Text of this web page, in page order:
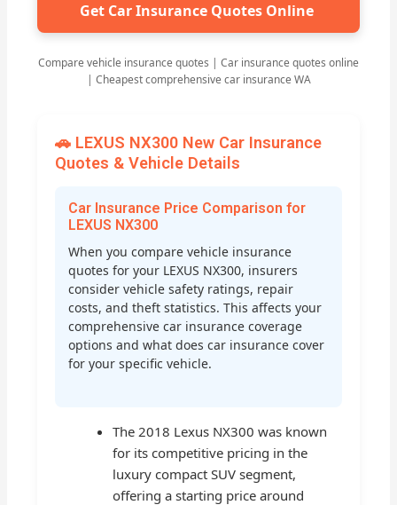
Get Car Insurance Quotes Online
Compare vehicle insurance quotes | Car insurance quotes online
| Cheapest comprehensive car insurance WA
🚗 LEXUS NX300 New Car Insurance
Quotes & Vehicle Details
Car Insurance Price Comparison for
LEXUS NX300
When you compare vehicle insurance
quotes for your LEXUS NX300, insurers
consider vehicle safety ratings, repair
costs, and theft statistics. This affects your
comprehensive car insurance coverage
options and what does car insurance cover
for your specific vehicle.
The 2018 Lexus NX300 was known
for its competitive pricing in the
luxury compact SUV segment,
offering a starting price around